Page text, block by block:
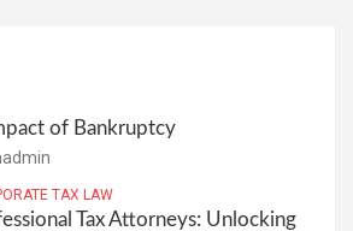
of Bankruptcy
TAX LAW
Tax Attorneys: Unlocking